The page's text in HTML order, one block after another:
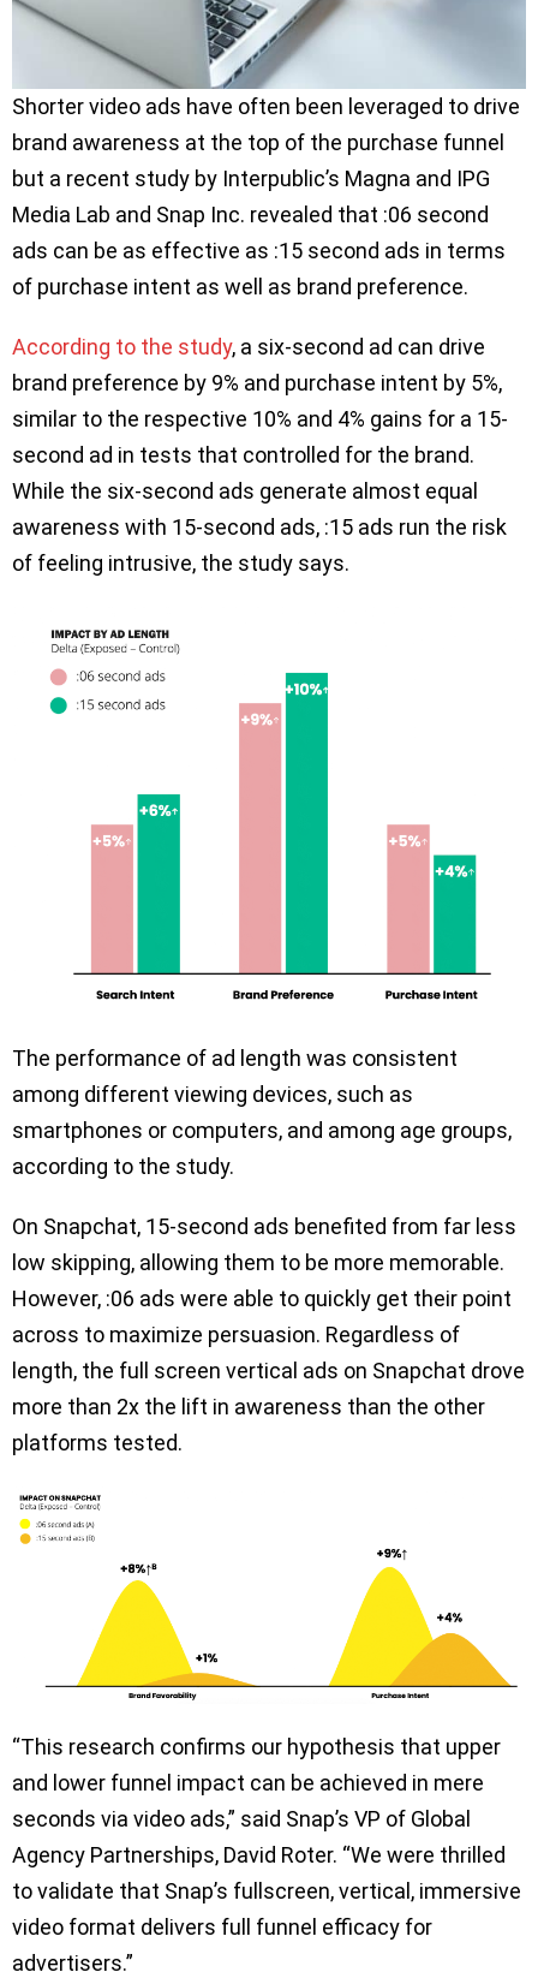
Shorter video ads have often been leveraged to drive
brand awareness at the top of the purchase funnel
but a recent study by Interpublic’s Magna and IPG
Media Lab and Snap Inc. revealed that :06 second
ads can be as effective as :15 second ads in terms
of purchase intent as well as brand preference.
According to the study, a six-second ad can drive
brand preference by 9% and purchase intent by 5%,
similar to the respective 10% and 4% gains for a 15-
second ad in tests that controlled for the brand.
While the six-second ads generate almost equal
awareness with 15-second ads, :15 ads run the risk
of feeling intrusive, the study says.
The performance of ad length was consistent
among different viewing devices, such as
smartphones or computers, and among age groups,
according to the study.
On Snapchat, 15-second ads benefited from far less
low skipping, allowing them to be more memorable.
However, :06 ads were able to quickly get their point
across to maximize persuasion. Regardless of
length, the full screen vertical ads on Snapchat drove
more than 2x the lift in awareness than the other
platforms tested.
“This research confirms our hypothesis that upper
and lower funnel impact can be achieved in mere
seconds via video ads,” said Snap’s VP of Global
Agency Partnerships, David Roter. “We were thrilled
to validate that Snap’s fullscreen, vertical, immersive
video format delivers full funnel efficacy for
advertisers.”